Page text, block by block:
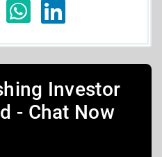
Investor
- Chat Now